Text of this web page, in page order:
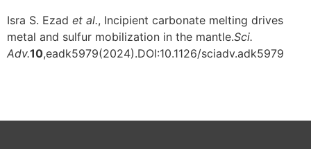
Isra S. Ezad et al., Incipient carbonate melting drives
metal and sulfur mobilization in the mantle.Sci.
Adv.10,eadk5979(2024).DOI:10.1126/sciadv.adk5979